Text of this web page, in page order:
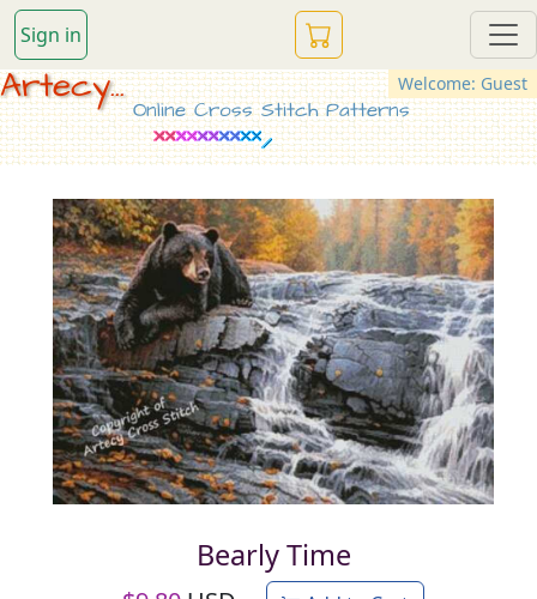
Sign in
Welcome: Guest
Artecy...
Online Cross Stitch Patterns
Bearly Time